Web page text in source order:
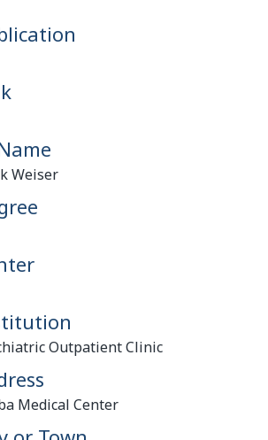
Weiser
Outpatient Clinic
Medical Center